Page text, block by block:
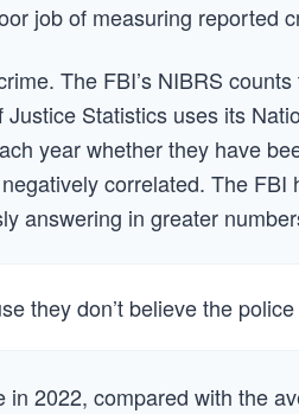
job of measuring reported
The FBI’s NIBRS
Statistics uses its
year whether they have
correlated. The
answering in greater
they don’t believe the
in 2022, compared with the